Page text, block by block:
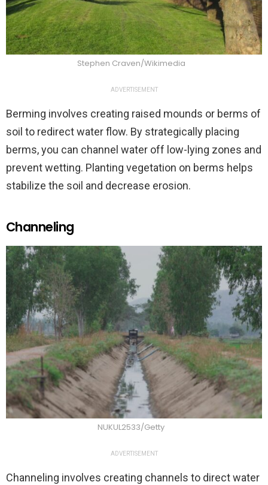
Stephen Craven/Wikimedia
ADVERTISEMENT
Berming involves creating raised mounds or berms of
soil to redirect water flow. By strategically placing
berms, you can channel water off low-lying zones and
prevent wetting. Planting vegetation on berms helps
stabilize the soil and decrease erosion.
Channeling
NUKUL2533/Getty
ADVERTISEMENT
Channeling involves creating channels to direct water